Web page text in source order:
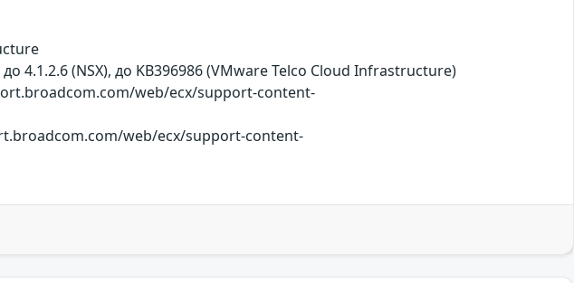
4.1.2.6 (NSX), до KB396986 (VMware Telco Cloud Infrastructure)
web/ecx/support-content-
web/ecx/support-content-